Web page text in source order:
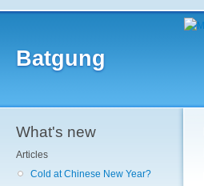
Batgung
What's new
Articles
Cold at Chinese New Year?